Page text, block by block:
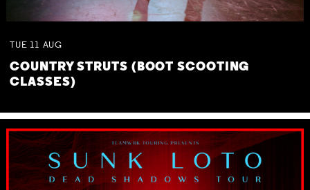
TUE 11 AUG
COUNTRY STRUTS (BOOT SCOOTING
CLASSES)